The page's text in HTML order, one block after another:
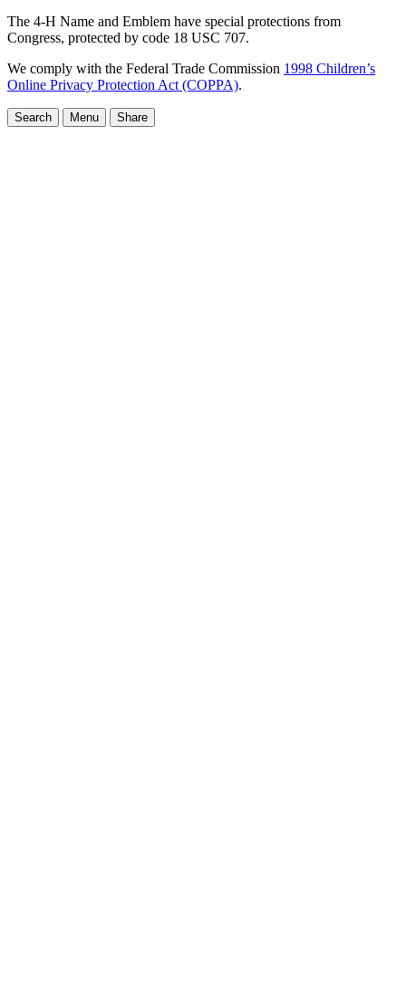
The 4-H Name and Emblem have special protections from
Congress, protected by code 18 USC 707.
We comply with the Federal Trade Commission 1998 Children’s
Online Privacy Protection Act (COPPA).
Search Menu Share